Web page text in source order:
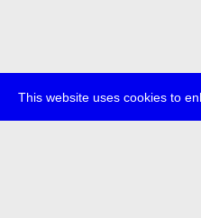
This website uses cookies to